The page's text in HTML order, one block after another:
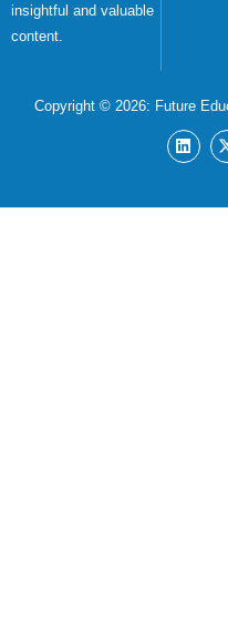
insightful and valuable
content.
Copyright © 2026: Future